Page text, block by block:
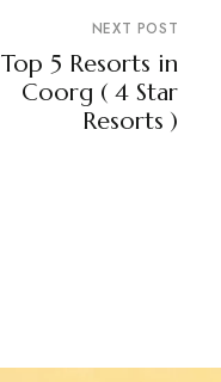
NEXT POST
Top 5 Resorts in
Coorg ( 4 Star
Resorts )